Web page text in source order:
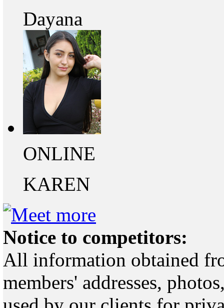
Dayana
ONLINE
KAREN
Notice to competitors:
All information obtained
members' addresses,